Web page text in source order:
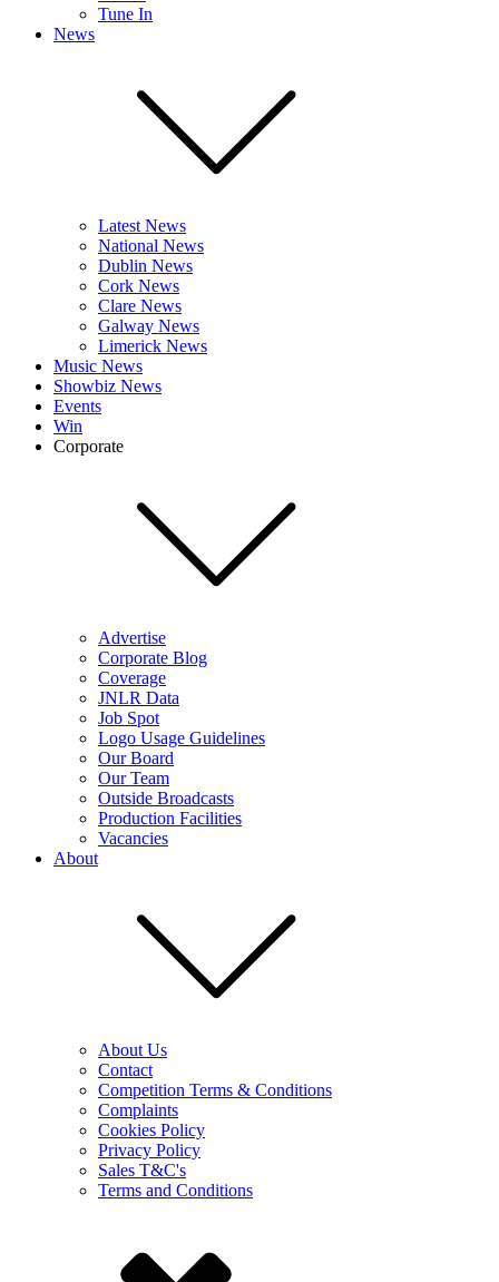
Tune In
News
Latest News
National News
Dublin News
Cork News
Clare News
Galway News
Limerick News
Music News
Showbiz News
Events
Win
Corporate
Advertise
Corporate Blog
Coverage
JNLR Data
Job Spot
Logo Usage Guidelines
Our Board
Our Team
Outside Broadcasts
Production Facilities
Vacancies
About
About Us
Contact
Competition Terms & Conditions
Complaints
Cookies Policy
Privacy Policy
Sales T&C's
Terms and Conditions